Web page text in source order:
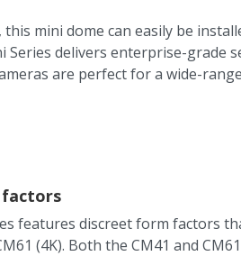
mini dome can easily be
delivers enterprise-grade
are perfect for a wide-
factors
features discreet form factors
(4K). Both the CM41 and